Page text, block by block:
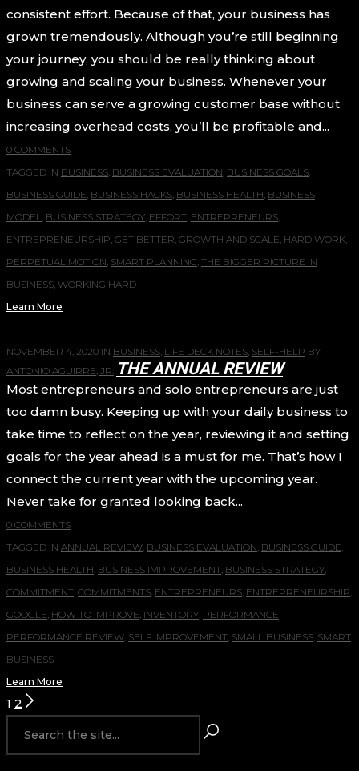
consistent effort. Because of that, your business has
grown tremendously. Although you’re still beginning
your journey, you should be really thinking about
growing and scaling your business. Whenever your
business can serve a growing customer base without
increasing overhead costs, you’ll be profitable and...
0 COMMENTS
TAGGED IN BUSINESS, BUSINESS EVALUATION, BUSINESS GOALS,
BUSINESS GUIDE, BUSINESS HACKS, BUSINESS HEALTH, BUSINESS
MODEL, BUSINESS STRATEGY, EFFORT, ENTREPRENEURS,
ENTREPRENEURSHIP, GET BETTER, GROWTH AND SCALE, HARD WORK,
PERPETUAL MOTION, SMART PLANNING, THE BIGGER PICTURE IN
BUSINESS, WORKING HARD
Learn More
NOVEMBER 4, 2020 IN BUSINESS, LIFE DECK NOTES, SELF-HELP BY
ANTONIO AGUIRRE, JR. THE ANNUAL REVIEW
Most entrepreneurs and solo entrepreneurs are just
too damn busy. Keeping up with your daily business to
take time to reflect on the year, reviewing it and setting
goals for the year ahead is a must for me. That’s how I
connect the current year with the upcoming year.
Never take for granted looking back...
0 COMMENTS
TAGGED IN ANNUAL REVIEW, BUSINESS EVALUATION, BUSINESS GUIDE,
BUSINESS HEALTH, BUSINESS IMPROVEMENT, BUSINESS STRATEGY,
COMMITMENT, COMMITMENTS, ENTREPRENEURS, ENTREPRENEURSHIP,
GOOGLE, HOW TO IMPROVE, INVENTORY, PERFORMANCE,
PERFORMANCE REVIEW, SELF IMPROVEMENT, SMALL BUSINESS, SMART
BUSINESS
Learn More
POSTS
PAGINATION
1 2